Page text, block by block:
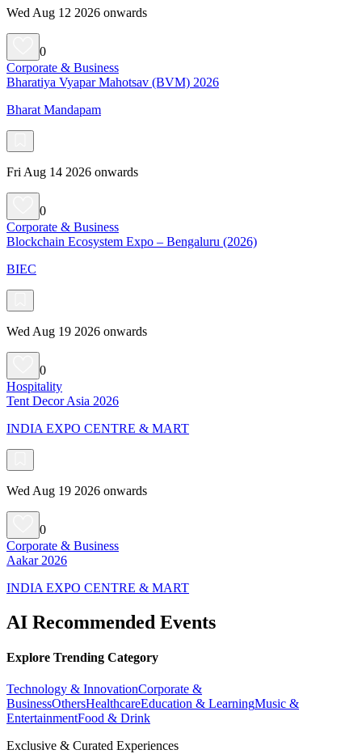
Wed Aug 12 2026 onwards
0
Corporate & Business
Bharatiya Vyapar Mahotsav (BVM) 2026
Bharat Mandapam
Fri Aug 14 2026 onwards
0
Corporate & Business
Blockchain Ecosystem Expo – Bengaluru (2026)
BIEC
Wed Aug 19 2026 onwards
0
Hospitality
Tent Decor Asia 2026
INDIA EXPO CENTRE & MART
Wed Aug 19 2026 onwards
0
Corporate & Business
Aakar 2026
INDIA EXPO CENTRE & MART
AI Recommended Events
Explore Trending Category
Technology & InnovationCorporate &
BusinessOthersHealthcareEducation & LearningMusic &
EntertainmentFood & Drink
Exclusive & Curated Experiences